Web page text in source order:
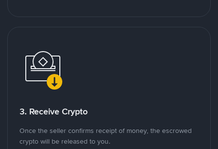
3. Receive Crypto
Once the seller confirms receipt of money, the escrowed
crypto will be released to you.